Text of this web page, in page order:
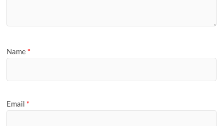
Name *
Email *